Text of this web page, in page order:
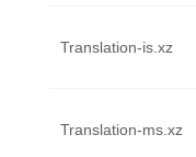
Translation-is.xz
Translation-ms.xz